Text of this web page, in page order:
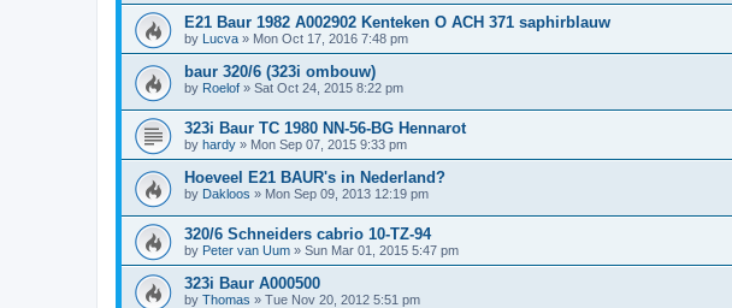
E21 Baur 1982 A002902 Kenteken O ACH 371 saphirblauw
by Lucva » Mon Oct 17, 2016 7:48 pm
baur 320/6 (323i ombouw)
by Roelof » Sat Oct 24, 2015 8:22 pm
323i Baur TC 1980 NN-56-BG Hennarot
by hardy » Mon Sep 07, 2015 9:33 pm
Hoeveel E21 BAUR's in Nederland?
by Dakloos » Mon Sep 09, 2013 12:19 pm
320/6 Schneiders cabrio 10-TZ-94
by Peter van Uum » Sun Mar 01, 2015 5:47 pm
323i Baur A000500
by Thomas » Tue Nov 20, 2012 5:51 pm